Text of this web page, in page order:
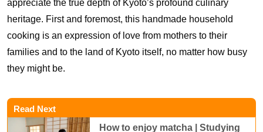
appreciate the true depth of Kyoto’s profound culinary
heritage. First and foremost, this handmade household
cooking is an expression of love from mothers to their
families and to the land of Kyoto itself, no matter how busy
they might be.
Read Next
How to enjoy matcha | Studying